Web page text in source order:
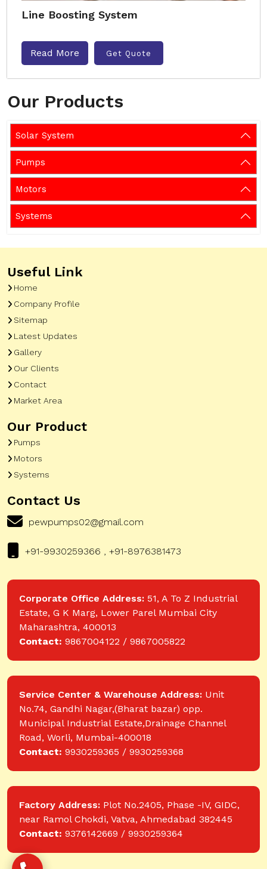
Our Products
Solar System
Pumps
Motors
Systems
Line Boosting System
Read More Get Quote
Useful Link
Home
Company Profile
Sitemap
Latest Updates
Gallery
Our Clients
Contact
Market Area
Our Product
Pumps
Motors
Systems
Contact Us
pewpumps02@gmail.com
+91-9930259366 , +91-8976381473
Corporate Office Address: 51, A To Z Industrial
Estate, G K Marg, Lower Parel Mumbai City
Maharashtra, 400013
Contact: 9867004122 / 9867005822
Service Center & Warehouse Address: Unit
No.74, Gandhi Nagar,(Bharat bazar) opp.
Municipal Industrial Estate,Drainage Channel
Road, Worli, Mumbai-400018
Contact: 9930259365 / 9930259368
Factory Address: Plot No.2405, Phase -IV, GIDC,
near Ramol Chokdi, Vatva, Ahmedabad 382445
Contact: 9376142669 / 9930259364